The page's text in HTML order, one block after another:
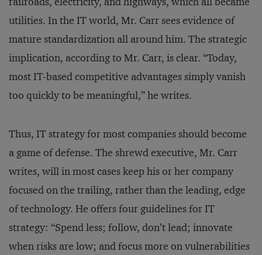
utilities. In the IT world, Mr. Carr sees evidence of
mature standardization all around him. The strategic
implication, according to Mr. Carr, is clear. “Today,
most IT-based competitive advantages simply vanish
too quickly to be meaningful,” he writes.
Thus, IT strategy for most companies should become
a game of defense. The shrewd executive, Mr. Carr
writes, will in most cases keep his or her company
focused on the trailing, rather than the leading, edge
of technology. He offers four guidelines for IT
strategy: “Spend less; follow, don’t lead; innovate
when risks are low; and focus more on vulnerabilities